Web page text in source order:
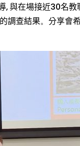
,與在場接近30名教
的調查結果。分享會